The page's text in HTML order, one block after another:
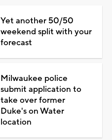
Yet another 50/50
weekend split with your
forecast
Milwaukee police
submit application to
take over former
Duke's on Water
location